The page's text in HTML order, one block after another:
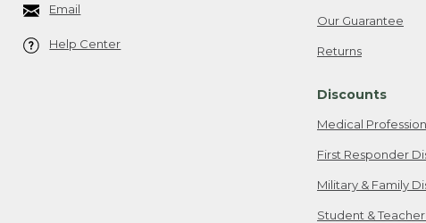
Email
Help Center
Our Guarantee
Returns
Discounts
Medical
First Responder
Military & Family
Student &